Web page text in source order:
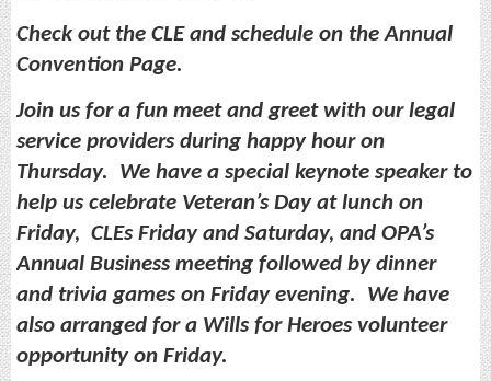
Check out the CLE and schedule on the Annual
Convention Page.
Join us for a fun meet and greet with our legal
service providers during happy hour on
Thursday. We have a special keynote speaker to
help us celebrate Veteran’s Day at lunch on
Friday, CLEs Friday and Saturday, and OPA’s
Annual Business meeting followed by dinner
and trivia games on Friday evening. We have
also arranged for a Wills for Heroes volunteer
opportunity on Friday.